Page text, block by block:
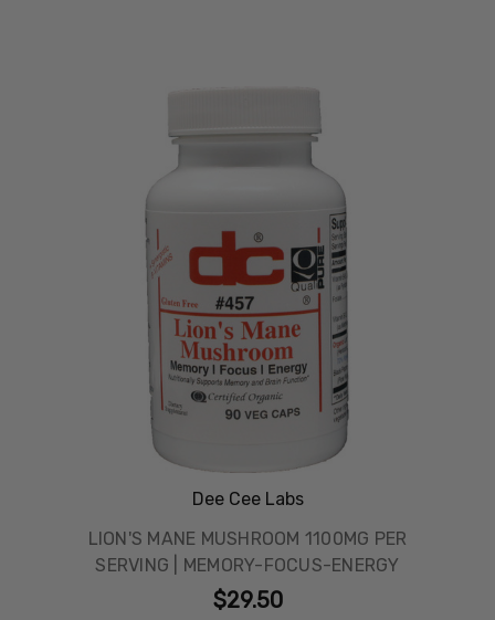
Dee Cee Labs
LION'S MANE MUSHROOM 1100MG PER
SERVING | MEMORY-FOCUS-ENERGY
$29.50